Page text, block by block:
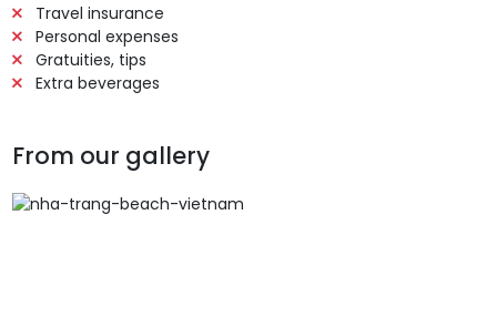
Travel insurance
Personal expenses
Gratuities, tips
Extra beverages
From our gallery